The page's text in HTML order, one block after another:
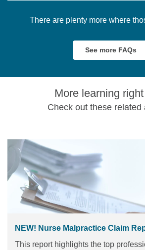
There are plenty more where
See more FAQs
More learning
Check out these related
NEW! Nurse Malpractice Claim
This report highlights the top